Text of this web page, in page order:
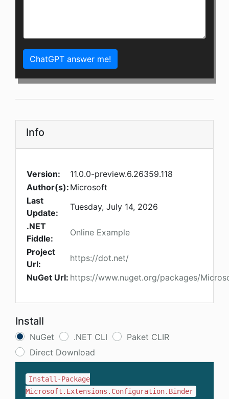
ChatGPT answer me!
Info
Version:
11.0.0-preview.6.26359.118
Author(s): Microsoft
Last
Update:
Tuesday, July 14, 2026
.NET
Fiddle:
Online Example
Project
Url:
https://dot.net/
NuGet Url: https://www.nuget.org/packages/
Install
NuGet .NET CLI
Paket CLIR
Direct Download
Install-Package
Microsoft.Extensions.Configuration.Binder